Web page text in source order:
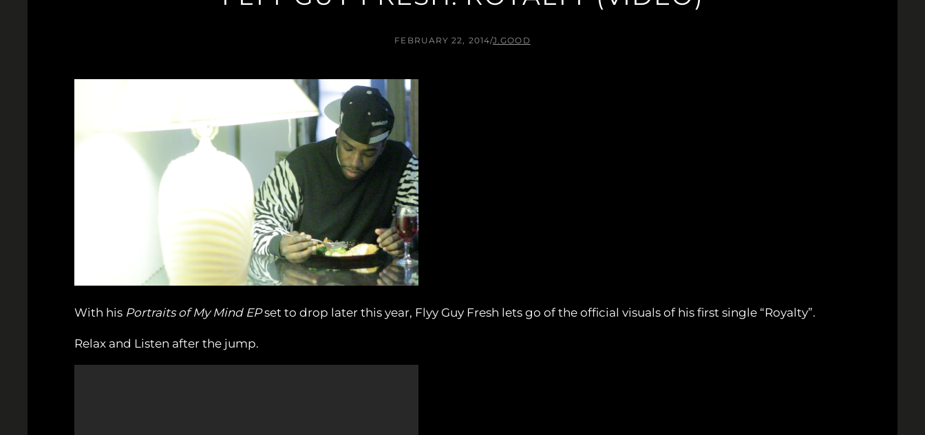
FEBRUARY 22, 2014/J.GOOD
With his Portraits of My Mind EPset to drop later this year, Flyy Guy Fresh lets go of the official visuals of his first single “Royalty”.
Relax and Listen after the jump.